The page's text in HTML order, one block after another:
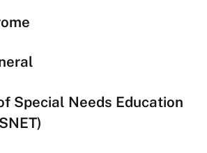
Special Needs Education